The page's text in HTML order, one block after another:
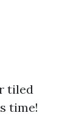
tiled
time!